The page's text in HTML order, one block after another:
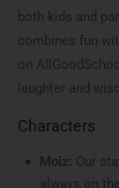
both kids and
combines fun
on
laughter and
Characters
Moiz: Our
always on